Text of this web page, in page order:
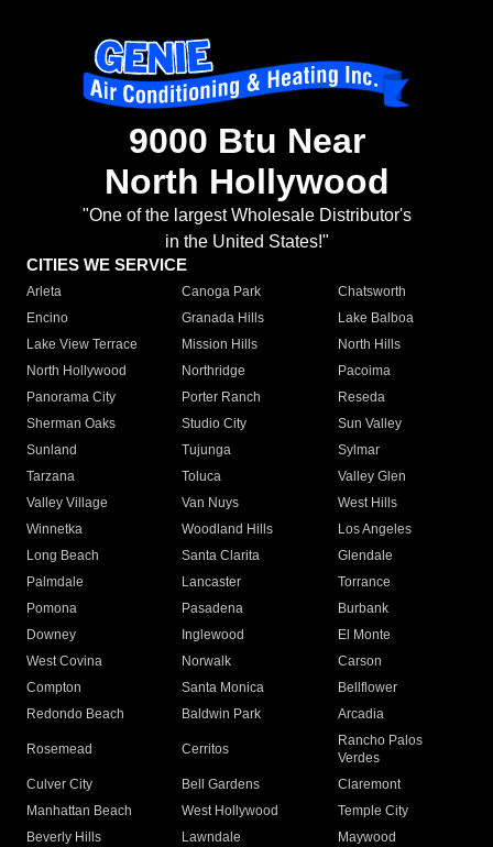
9000 Btu Near
North Hollywood
"One of the largest Wholesale Distributor's
in the United States!"
CITIES WE SERVICE
Arleta Canoga Park
Chatsworth
Encino
Granada Hills
Lake Balboa
Lake View Terrace
Mission Hills
North Hills
North Hollywood
Northridge
Pacoima
Panorama City
Porter Ranch
Reseda
Sherman Oaks
Studio City
Sun Valley
Sunland
Tujunga
Sylmar
Tarzana
Toluca
Valley Glen
Valley Village
Van Nuys
West Hills
Winnetka
Woodland Hills
Los Angeles
Long Beach
Santa Clarita
Glendale
Palmdale
Lancaster
Torrance
Pomona
Pasadena
Burbank
Downey
Inglewood
El Monte
West Covina
Norwalk
Carson
Compton
Santa Monica
Bellflower
Redondo Beach
Baldwin Park Arcadia
Rosemead Cerritos
Rancho Palos
Verdes
Culver City
Bell Gardens
Claremont
Manhattan Beach
West Hollywood
Temple City
Beverly Hills
Lawndale
Maywood